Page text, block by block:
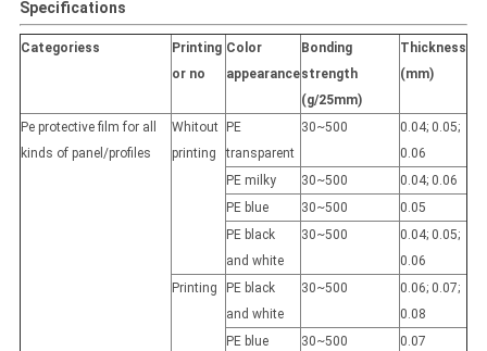
Specifications
Categoriess
Printing
or no
Color
appearance
Bonding
strength
(g/25mm)
Thickness
(mm)
Pe protective film for all
kinds of panel/profiles
Whitout
printing
PE
transparent
30~500
0.04; 0.05;
0.06
PE milky
30~500
0.04; 0.06
PE blue
30~500
0.05
PE black
and white
30~500
0.04; 0.05;
0.06
Printing
PE black
and white
30~500
0.06; 0.07;
0.08
PE blue
30~500
0.07